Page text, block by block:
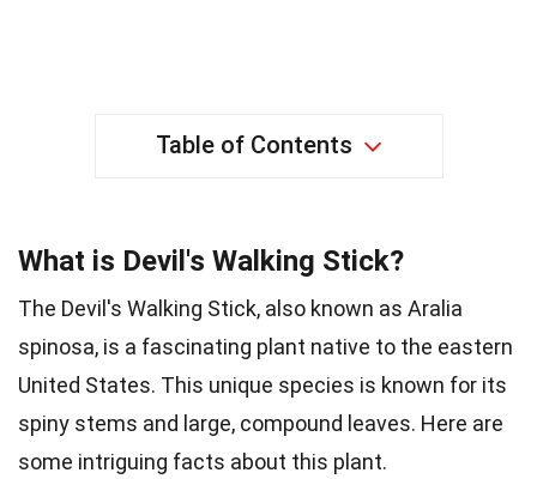
Table of Contents
What is Devil's Walking Stick?
The Devil's Walking Stick, also known as Aralia
spinosa, is a fascinating plant native to the eastern
United States. This unique species is known for its
spiny stems and large, compound leaves. Here are
some intriguing facts about this plant.